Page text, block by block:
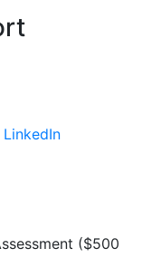
LinkedIn
($500